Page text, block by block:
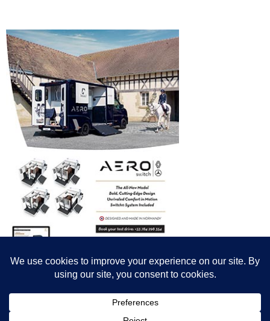
photographers
Site designed by Peter Llewellyn - peter@peterllewellyn.com